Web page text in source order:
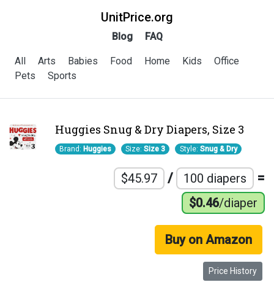
UnitPrice.org
Blog FAQ
All Arts Babies Food Home Kids
Office
Pets
Sports
Huggies Snug & Dry Diapers, Size 3
Brand: Huggies Size:Size 3 Style: Snug & Dry
$45.97 / 100 diapers =
$0.46/diaper
Buy on Amazon
Price History